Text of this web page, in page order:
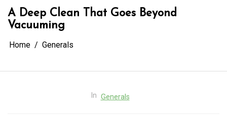
A Deep Clean That Goes Beyond
Vacuuming
Home Generals
In Generals